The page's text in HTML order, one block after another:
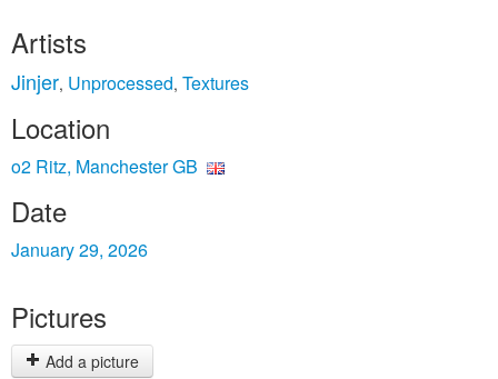
Artists
Jinjer, Unprocessed, Textures
Location
o2 Ritz, Manchester GB
Date
January 29, 2026
Pictures
Add a picture